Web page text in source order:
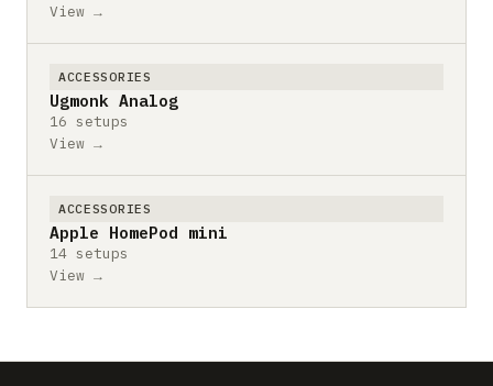
View →
ACCESSORIES
Ugmonk Analog
16 setups
View →
ACCESSORIES
Apple HomePod mini
14 setups
View →